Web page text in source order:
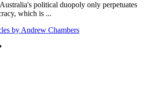
Australia's political duopoly only perpetuates
which is ...
by Andrew Chambers